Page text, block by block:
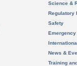
Science &
Regulatory
Safety
News &
Training